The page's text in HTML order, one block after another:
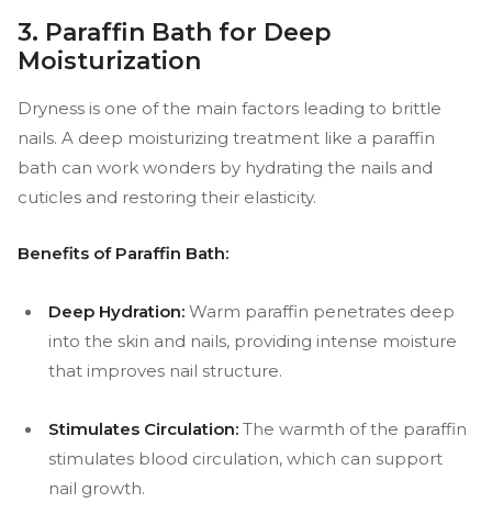
3. Paraffin Bath for Deep
Moisturization
Dryness is one of the main factors leading to brittle
nails. A deep moisturizing treatment like a paraffin
bath can work wonders by hydrating the nails and
cuticles and restoring their elasticity.
Benefits of Paraffin Bath:
Deep Hydration: Warm paraffin penetrates deep
into the skin and nails, providing intense moisture
that improves nail structure.
Stimulates Circulation: The warmth of the paraffin
stimulates blood circulation, which can support
nail growth.